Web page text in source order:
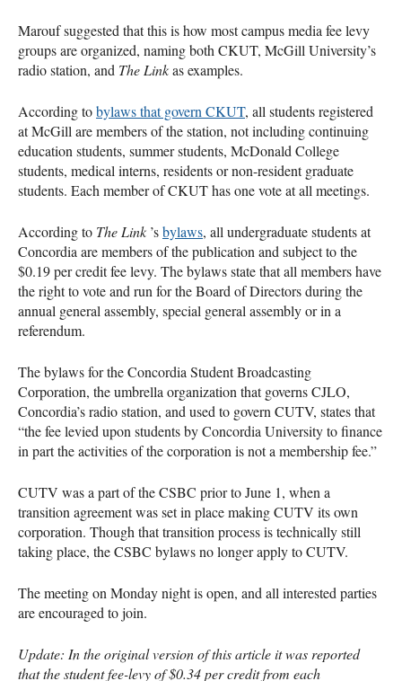
Marouf suggested that this is how most campus media fee levy
groups are organized, naming both CKUT, McGill University’s
radio station, and The Linkas examples.
According tobylaws that govern CKUT, all students registered
at McGill are members of the station, not including continuing
education students, summer students, McDonald College
students, medical interns, residents or non-resident graduate
students. Each member ofCKUThas one vote at all meetings.
According to The Link ’sbylaws, all undergraduate students at
Concordia are members of the publication and subject to the
$0.19 per credit fee levy. The bylaws state that all members have
the right to vote and run for the Board of Directors during the
annual general assembly, special general assembly or in a
referendum.
The bylaws for the Concordia Student Broadcasting
Corporation, the umbrella organization that governsCJLO,
Concordia’s radio station, and used to govern CUTV, states that
“the fee levied upon students by Concordia University to finance
in part the activities of the corporation is not a membership fee.”
CUTV was a part of theCSBC prior to June 1, when a
transition agreement was set in place makingCUTV its own
corporation. Though that transition process is technically still
taking place, theCSBC bylaws no longer apply toCUTV.
The meeting on Monday night is open, and all interested parties
are encouraged to join.
Update: In the original version of this article it was reported
that the student fee-levy of $0.34 per credit from each